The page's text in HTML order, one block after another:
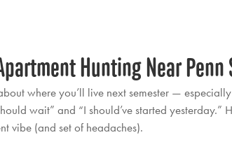
Hunting Near
where you’ll live next semester —
wait” and “I should’ve started yesterday.”
vibe (and set of headaches).